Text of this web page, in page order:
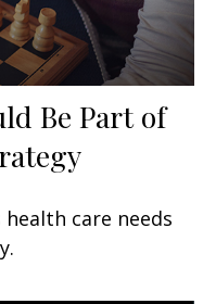
Be Part of
care needs